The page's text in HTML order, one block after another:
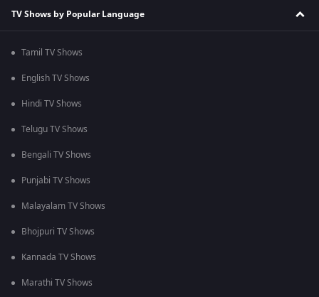
TV Shows by Popular Language
Tamil TV Shows
English TV Shows
Hindi TV Shows
Telugu TV Shows
Bengali TV Shows
Punjabi TV Shows
Malayalam TV Shows
Bhojpuri TV Shows
Kannada TV Shows
Marathi TV Shows